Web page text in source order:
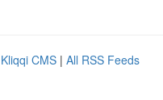
Kliqqi CMS | All RSS Feeds